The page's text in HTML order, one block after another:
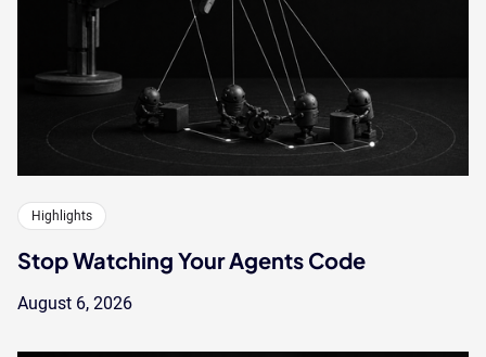
Highlights
Stop Watching Your Agents Code
August 6, 2026